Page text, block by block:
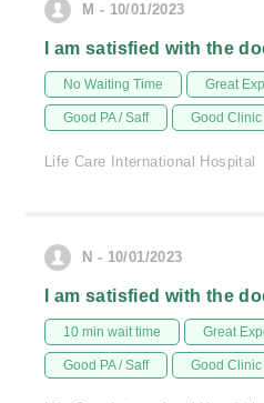
M - 10/01/2023
I am satisfied with the
No Waiting Time Great
Good PA / Saff Good Clinic
Life Care International Hospital
N - 10/01/2023
I am satisfied with the
10 min wait time Great
Good PA / Saff Good Clinic